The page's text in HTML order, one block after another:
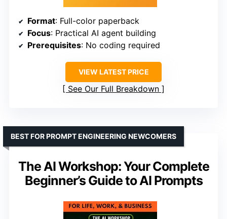
Format: Full-color paperback
Focus: Practical AI agent building
Prerequisites: No coding required
VIEW LATEST PRICE
See Our Full Breakdown
The AI Workshop: Your Complete
Beginner’s Guide to AI Prompts
BEST FOR PROMPT ENGINEERING NEWCOMERS